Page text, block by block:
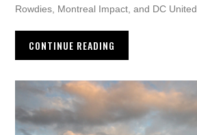
Rowdies, Montreal Impact, and DC United.
CONTINUE READING